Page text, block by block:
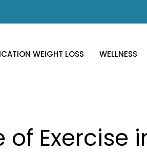
WEIGHT LOSS WELLNESS
of Exercise